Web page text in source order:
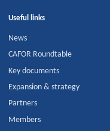
Useful links
News
CAFOR Roundtable
Key documents
Expansion & strategy
Partners
Members